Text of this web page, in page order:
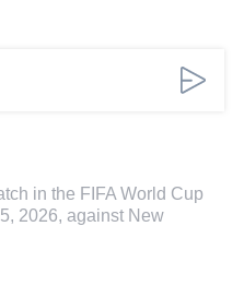
in the FIFA World Cup
2026, against New